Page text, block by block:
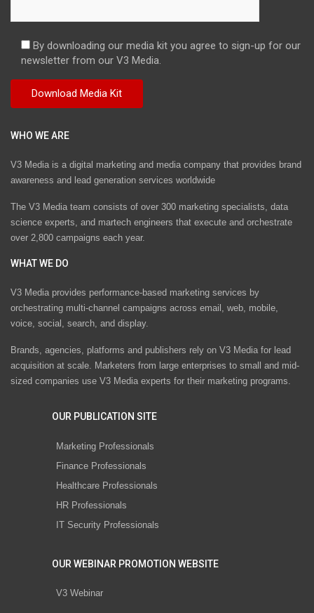
By downloading our media kit you agree to sign-up for our
newsletter from our V3 Media.
WHO WE ARE
V3 Media is a digital marketing and media company that provides brand
awareness and lead generation services worldwide
The V3 Media team consists of over 300 marketing specialists, data
science experts, and martech engineers that execute and orchestrate
over 2,800 campaigns each year.
WHAT WE DO
V3 Media provides performance-based marketing services by
orchestrating multi-channel campaigns across email, web, mobile,
voice, social, search, and display.
Brands, agencies, platforms and publishers rely on V3 Media for lead
acquisition at scale. Marketers from large enterprises to small and mid-
sized companies use V3 Media experts for their marketing programs.
OUR PUBLICATION SITE
Marketing Professionals
Finance Professionals
Healthcare Professionals
HR Professionals
IT Security Professionals
OUR WEBINAR PROMOTION WEBSITE
V3 Webinar